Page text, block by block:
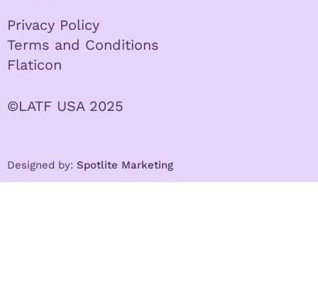
Privacy Policy
Terms and Conditions
Flaticon
©LATF USA 2025
Designed by: Spotlite Marketing